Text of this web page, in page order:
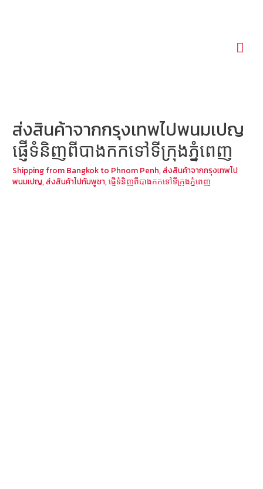
ส่งสินค้าจากกรุงเทพไปพนมเปญ
ផ្ញើទំនិញពីបាងកកទៅទីក្រុងភ្នំពេញ
Shipping from Bangkok to Phnom Penh,ส่งสินค้าจากกรุงเทพไป
พนมเปญ,ส่งสินค้าไปกัมพูชา,ផ្ញើទំនិញពីបាងកកទៅទីក្រុងភ្នំពេញ